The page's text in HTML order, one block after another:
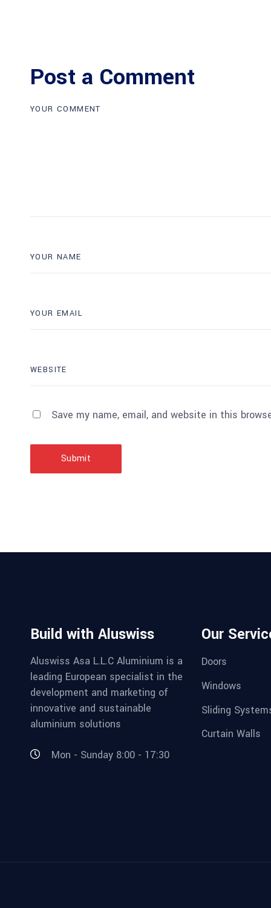
Post a Comment
Save my name, email, and website in this
Submit
Build with Aluswiss
Aluswiss Asa L.L.C Aluminium is a
leading European specialist in the
development and marketing of
innovative and sustainable
aluminium solutions
Mon - Sunday 8:00 - 17:30
Our
Doors
Windows
Sliding
Curtain Walls